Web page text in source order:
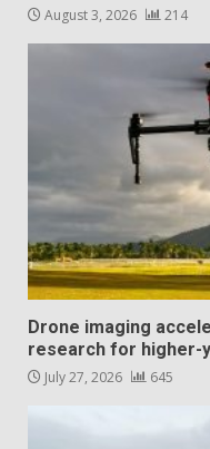
August 3, 2026 214
Drone imaging
research for higher-
July 27, 2026 645